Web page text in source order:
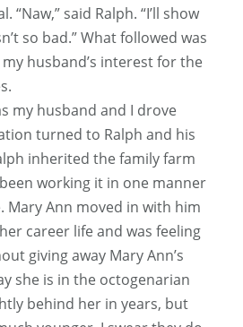
“Naw,” said Ralph. “I’ll show
so bad.” What followed was
husband’s interest for the
my husband and I drove
turned to Ralph and his
inherited the family farm
working it in one manner
Mary Ann moved in with him
career life and was feeling
giving away Mary Ann’s
she is in the octogenarian
behind her in years, but